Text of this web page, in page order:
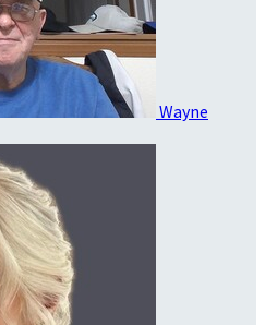
Wayne